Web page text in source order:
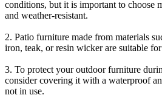
conditions, but it is important to choose
and weather-resistant.
2. Patio furniture made from materials
iron, teak, or resin wicker are suitable
3. To protect your outdoor furniture
consider covering it with a waterproof
not in use.